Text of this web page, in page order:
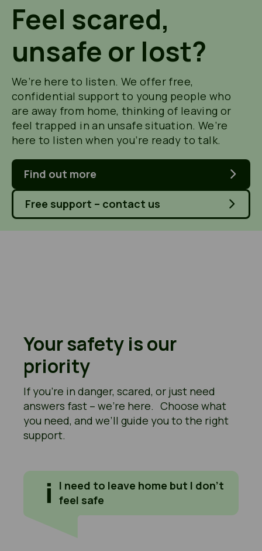
Feel scared,
unsafe or lost?
We’re here to listen. We offer free,
confidential support to young people who
are away from home, thinking of leaving or
feel trapped in an unsafe situation. We’re
here to listen when you’re ready to talk.
Find out more
Free support – contact us
Your safety is our
priority
If you’re in danger, scared, or just need
answers fast – we’re here. Choose what
you need, and we’ll guide you to the right
support.
I need to leave home but I don't feel safe
I need to leave home but I don’t
feel safe